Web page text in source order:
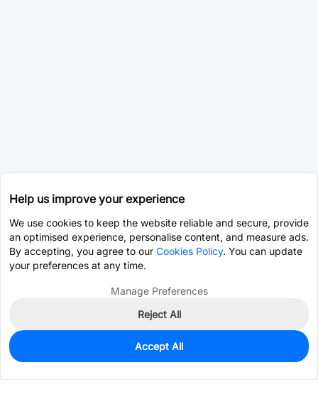
3,780
$0.0788
Help us improve your experience
We use cookies to keep the website reliable and secure, provide
an optimised experience, personalise content, and measure ads.
By accepting, you agree to our Cookies Policy. You can update
your preferences at any time.
Manage Preferences
Reject All
Accept All